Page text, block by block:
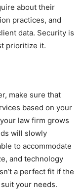
about their
practices, and
data. Security is
prioritize it.
make sure that
based on your
your law firm grows
will slowly
to accommodate
and technology
a perfect fit if the
your needs.